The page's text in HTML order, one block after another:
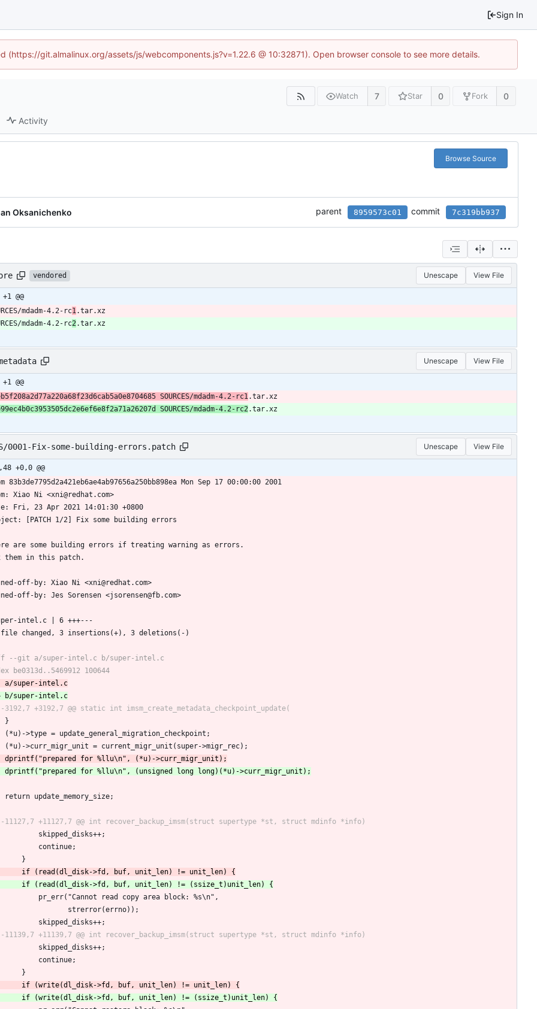
Sign In
git.almalinux.org/assets/js/webcomponents.js?v=1.22.6 @ 10:32871). Open browser console to see more details.
Watch 7 Star 0 Fork 0
Activity
Browse Source
Oksanichenko parent 8959573c01 commit 7c319bb937
vendored Unescape View File
@@
mdadm-4.2-rc1.tar.xz
mdadm-4.2-rc2.tar.xz
Unescape View File
@@
SOURCES/mdadm-4.2-rc1.tar.xz
SOURCES/mdadm-4.2-rc2.tar.xz
0001-Fix-some-building-errors.patch Unescape View File
+0,0 @@
83b3de7795d2a421eb6ae4ab97656a250bb898ea Mon Sep 17 00:00:00 2001
Xiao Ni <xni@redhat.com>
Fri, 23 Apr 2021 14:01:30 +0800
[PATCH 1/2] Fix some building errors
are some building errors if treating warning as errors.
them in this patch.
off-by: Xiao Ni <xni@redhat.com>
off-by: Jes Sorensen <jsorensen@fb.com>
intel.c | 6 +++---
changed, 3 insertions(+), 3 deletions(-)
}
(*u)->type = update_general_migration_checkpoint;
(*u)->curr_migr_unit = current_migr_unit(super->migr_rec);
return update_memory_size;
skipped_disks++;
continue;
}
pr_err("Cannot read copy area block: %s\n",
strerror(errno));
skipped_disks++;
skipped_disks++;
continue;
}